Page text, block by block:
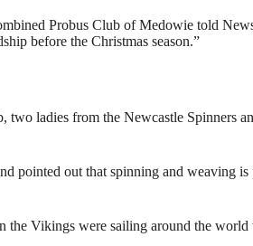
Probus Club of Medowie told
before the Christmas season.”
ladies from the Newcastle Spinners
pointed out that spinning and weaving
Vikings were sailing around the world